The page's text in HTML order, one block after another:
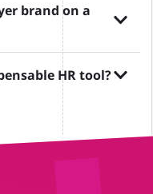
brand on a
HR tool?